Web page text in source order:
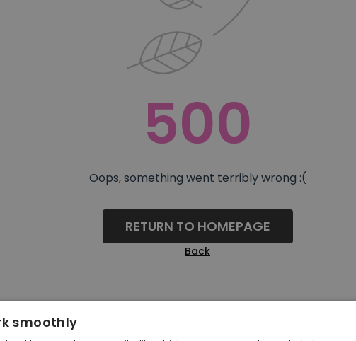
500
Oops, something went terribly wrong :(
RETURN TO HOMEPAGE
Back
smoothly